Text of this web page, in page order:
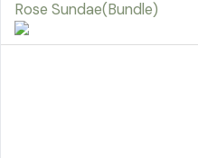
Rose Sundae(Bundle)